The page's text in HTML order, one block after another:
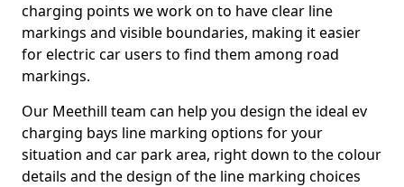
charging points we work on to have clear line
markings and visible boundaries, making it easier
for electric car users to find them among road
markings.
Our Meethill team can help you design the ideal ev
charging bays line marking options for your
situation and car park area, right down to the colour
details and the design of the line marking choices